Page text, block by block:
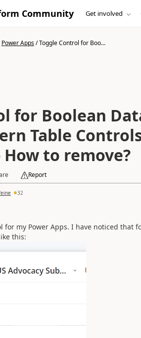
Community Get involved
Power Apps/Toggle Control for Boo...
for Boolean
Table
to remove?
Report
32
my Power Apps. I have noticed that
this: